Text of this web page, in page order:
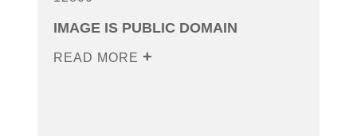
IMAGE IS PUBLIC DOMAIN
READ MORE